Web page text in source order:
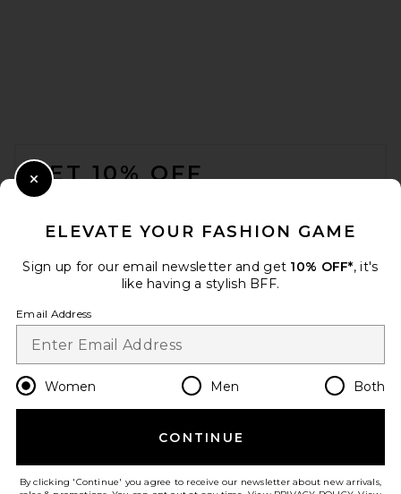
GET 10% OFF
Change Country Regions
en USD
HELP US IMPROVE!
ELEVATE YOUR FASHION GAME
Sign up for our email newsletter and get 10% OFF*, it's
like having a stylish BFF.
Email Address
Women Men Both
CONTINUE
By clicking 'Continue' you agree to receive our newsletter about new arrivals,
Close Modal